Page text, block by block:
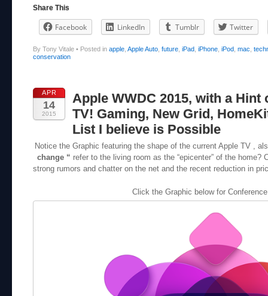
Share This
Facebook LinkedIn Tumblr Twitter
By Tony Vitale • Posted in apple Apple Auto future iPad iPhone iPod mac
conservation
APR
14
2015
Apple WWDC 2015, with a Hint
TV! Gaming, New Grid,
List I believe is Possible
Notice the Graphic featuring the shape of the current Apple TV ,
change “ refer to the living room as the “epicenter” of the home?
strong rumors and chatter on the net and the recent reduction in
Click the Graphic below for